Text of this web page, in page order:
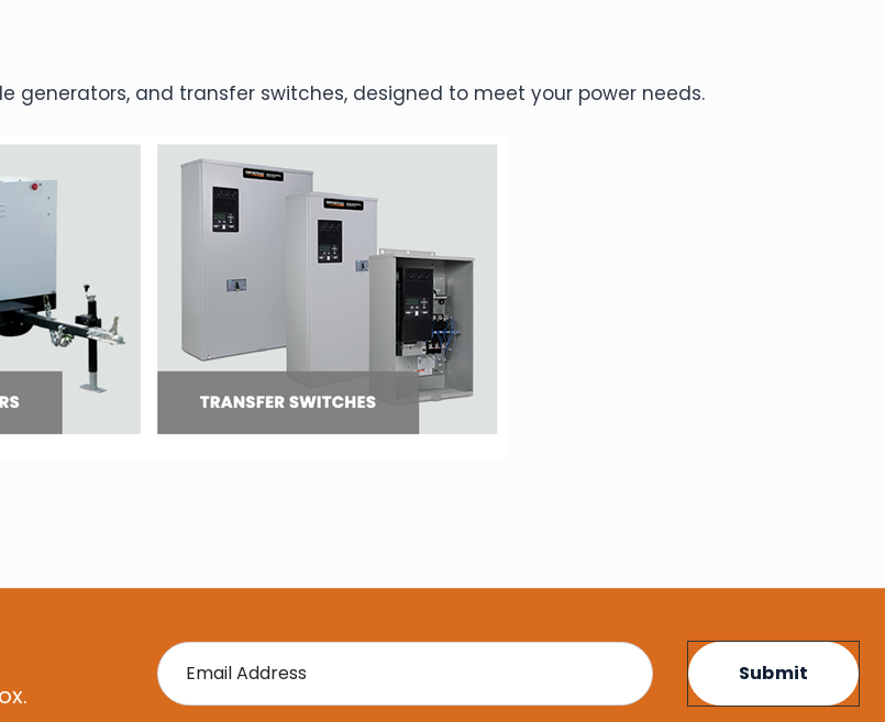
generators, and transfer switches, designed to meet your power needs.